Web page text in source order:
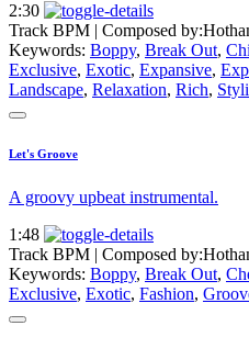
2:30
Track BPM | Composed by:
Keywords: Boppy, Break Out,
Exclusive, Exotic, Expansive,
Landscape, Relaxation, Rich,
Let's Groove
A groovy upbeat instrumental.
1:48
Track BPM | Composed by:
Keywords: Boppy, Break Out,
Exclusive, Exotic, Fashion,